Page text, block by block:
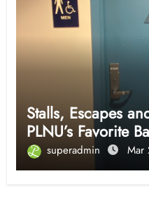
Stalls, Escapes
PLNU’s Favorite
superadmin Mar